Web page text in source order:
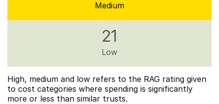
Medium
21
Low
High, medium and low refers to the RAG rating given
to cost categories where spending is significantly
more or less than similar trusts.